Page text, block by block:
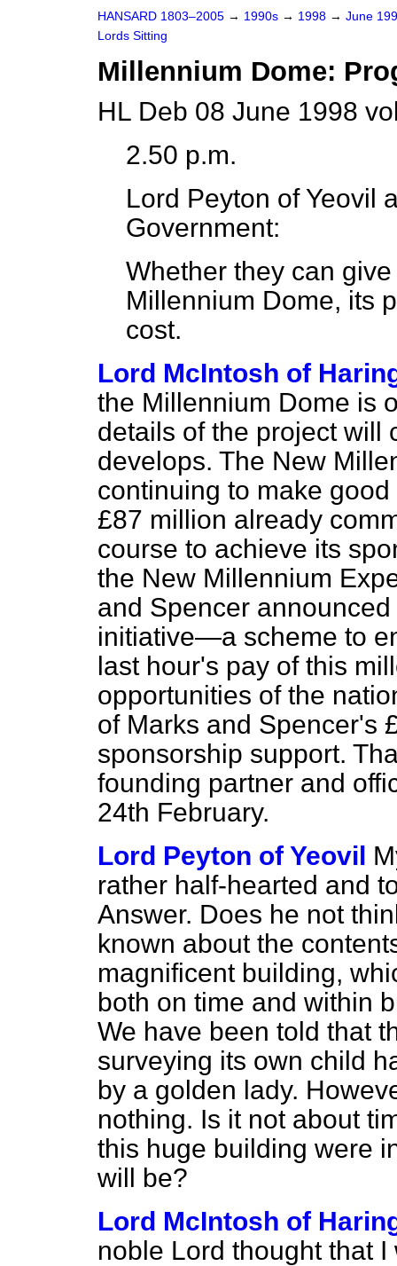
HANSARD 1803–2005 → 1990s → 1998 → June
Lords Sitting
Millennium Dome:
HL Deb 08 June 1998
2.50 p.m.
Lord Peyton of Yeovil
Government:
Whether they can
Millennium Dome, its
cost.
Lord McIntosh of
the Millennium Dome is
details of the project will
develops. The New
continuing to make
£87 million already
course to achieve its
the New Millennium
and Spencer
initiative—a scheme to
last hour's pay of this
opportunities of the
of Marks and Spencer's
sponsorship support.
founding partner and
24th February.
Lord Peyton of Yeovil
rather half-hearted and
Answer. Does he not
known about the
magnificent building,
both on time and within
We have been told that
surveying its own child
by a golden lady.
nothing. Is it not about
this huge building were
will be?
Lord McIntosh of
noble Lord thought that